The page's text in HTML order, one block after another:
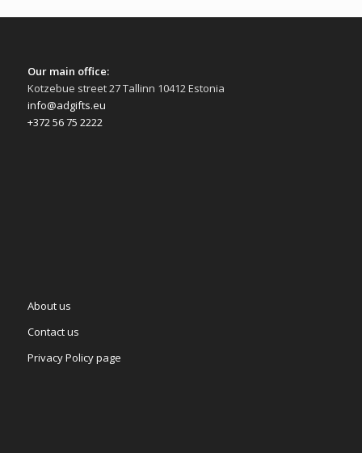
Our main office:
Kotzebue street 27 Tallinn 10412 Estonia
info@adgifts.eu
+372 56 75 2222
About us
Contact us
Privacy Policy page